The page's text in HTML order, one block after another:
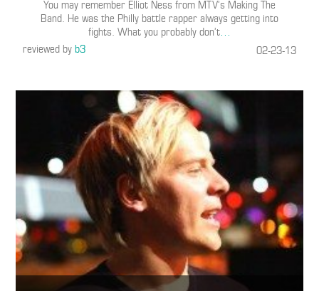
You may remember Elliot Ness from MTV’s Making The
Band. He was the Philly battle rapper always getting into
fights. What you probably don’t…
reviewed byb3 02-23-13